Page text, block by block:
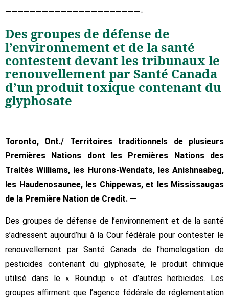
——————————————————————-
Des groupes de défense de
l’environnement et de la santé
contestent devant les tribunaux le
renouvellement par Santé Canada
d’un produit toxique contenant du
glyphosate
Toronto, Ont./ Territoires traditionnels de plusieurs
Premières Nations dont les Premières Nations des
Traités Williams, les Hurons-Wendats, les Anishnaabeg,
les Haudenosaunee, les Chippewas, et les Mississaugas
de la Première Nation de Credit. —
Des groupes de défense de l’environnement et de la santé
s’adressent aujourd’hui à la Cour fédérale pour contester le
renouvellement par Santé Canada de l’homologation de
pesticides contenant du glyphosate, le produit chimique
utilisé dans le « Roundup » et d’autres herbicides. Les
groupes affirment que l’agence fédérale de réglementation